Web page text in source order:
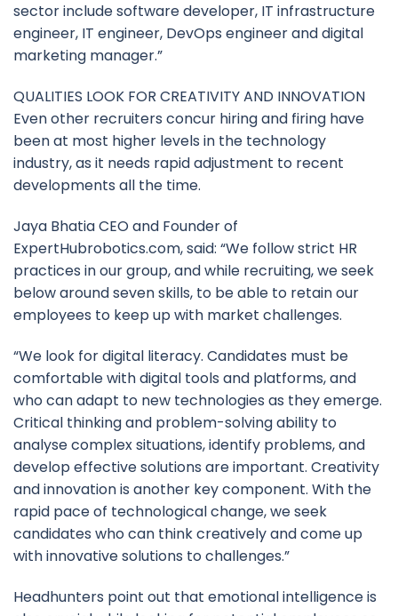
sector include software developer, IT infrastructure
engineer, IT engineer, DevOps engineer and digital
marketing manager.”
QUALITIES LOOK FOR CREATIVITY AND INNOVATION
Even other recruiters concur hiring and firing have
been at most higher levels in the technology
industry, as it needs rapid adjustment to recent
developments all the time.
Jaya Bhatia CEO and Founder of
ExpertHubrobotics.com, said: “We follow strict HR
practices in our group, and while recruiting, we seek
below around seven skills, to be able to retain our
employees to keep up with market challenges.
“We look for digital literacy. Candidates must be
comfortable with digital tools and platforms, and
who can adapt to new technologies as they emerge.
Critical thinking and problem-solving ability to
analyse complex situations, identify problems, and
develop effective solutions are important. Creativity
and innovation is another key component. With the
rapid pace of technological change, we seek
candidates who can think creatively and come up
with innovative solutions to challenges.”
Headhunters point out that emotional intelligence is